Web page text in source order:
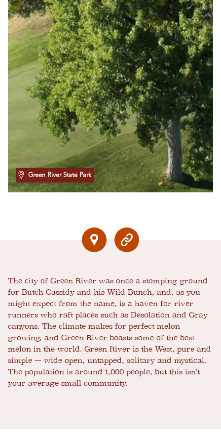
Green River State Park
The city of Green River was once a stomping ground
for Butch Cassidy and his Wild Bunch, and, as you
might expect from the name, is a haven for river
runners who raft places such as Desolation and Gray
canyons. The climate makes for perfect melon
growing, and Green River boasts some of the best
melon in the world. Green River is the West, pure and
simple — wide open, untapped, solitary and mystical.
The population is around 1,000 people, but this isn’t
your average small community.